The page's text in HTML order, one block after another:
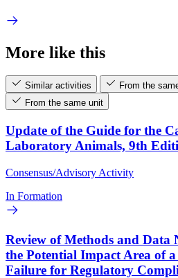
More like this
Similar activities
From the
From the same unit
Update of the Guide for the
Laboratory Animals, 9th
Consensus/Advisory Activity
In Formation
Review of Methods and Data
the Potential Impact Area of
Failure for Regulatory